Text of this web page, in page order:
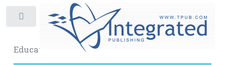
Educational Archive
Toggle